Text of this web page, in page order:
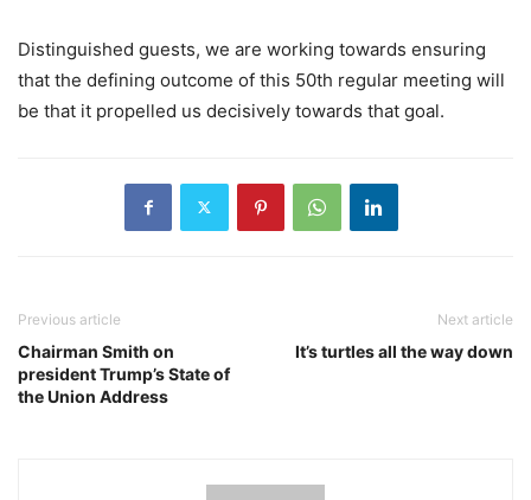
Distinguished guests, we are working towards ensuring
that the defining outcome of this 50th regular meeting will
be that it propelled us decisively towards that goal.
Previous article
Chairman Smith on
president Trump’s State of
the Union Address
Next article
It’s turtles all the way down